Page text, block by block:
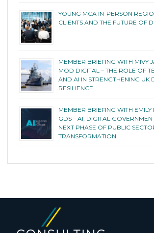
YOUNG MCA IN-PERSON
CLIENTS AND THE FUTURE OF
MEMBER BRIEFING WITH MIVY
MOD DIGITAL – THE ROLE OF
AND AI IN STRENGTHENING UK
RESILIENCE
MEMBER BRIEFING WITH EMILY
GDS – AI, DIGITAL
NEXT PHASE OF PUBLIC
TRANSFORMATION